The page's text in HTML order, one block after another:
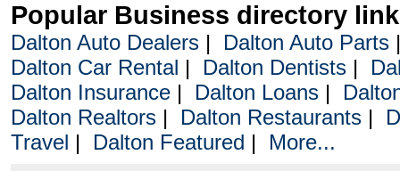
Popular Business directory
Dalton Auto Dealers| Dalton Auto Parts
Dalton Car Rental | Dalton Dentists|
Dalton Insurance| Dalton Loans|
Dalton Realtors| Dalton Restaurants|
Travel | Dalton Featured | More...